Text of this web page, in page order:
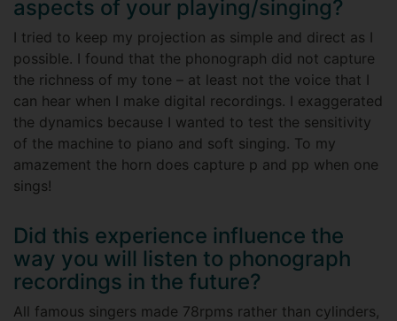
aspects of your playing/singing?
I tried to keep my projection as simple and direct as I
possible. I found that the phonograph did not capture
the richness of my tone – at least not the voice that I
can hear when I make digital recordings. I exaggerated
the dynamics because I wanted to test the sensitivity
of the machine to piano and soft singing. To my
amazement the horn does capture p and pp when one
sings!
Did this experience influence the
way you will listen to phonograph
recordings in the future?
All famous singers made 78rpms rather than cylinders,